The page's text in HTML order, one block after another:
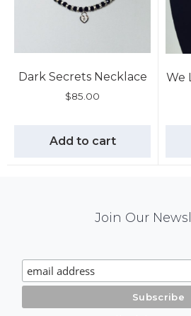
Dark Secrets Necklace
$85.00
Add to cart
We
Signup
Join Our